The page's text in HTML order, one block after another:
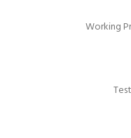
Working